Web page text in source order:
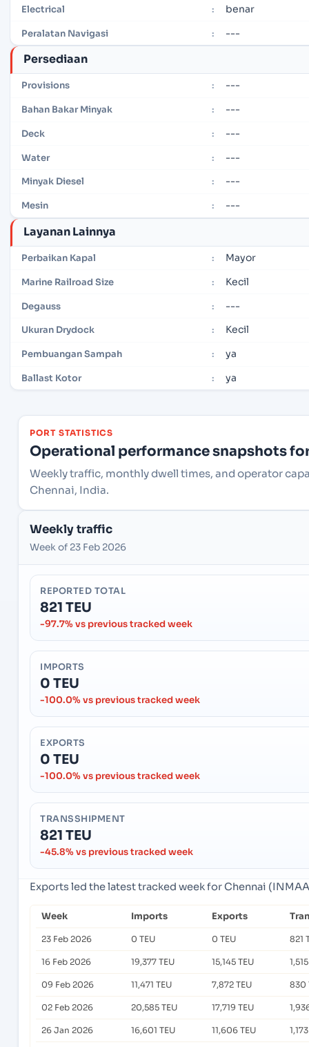
Electrical : benar
Peralatan Navigasi : ---
Persediaan
Provisions : ---
Bahan Bakar Minyak : ---
Deck : ---
Water : ---
Minyak Diesel : ---
Mesin : ---
Layanan Lainnya
Perbaikan Kapal : Mayor
Marine Railroad Size : Kecil
Degauss : ---
Ukuran Drydock : Kecil
Pembuangan Sampah : ya
Ballast Kotor : ya
PORT STATISTICS
Operational performance snapshots
Weekly traffic, monthly dwell times, and operator
Chennai, India.
Weekly traffic
Week of 23 Feb 2026
REPORTED TOTAL
821 TEU
-97.7% vs previous tracked week
IMPORTS
0 TEU
-100.0% vs previous tracked week
EXPORTS
0 TEU
-100.0% vs previous tracked week
TRANSSHIPMENT
821 TEU
-45.8% vs previous tracked week
Exports led the latest tracked week for Chennai
Week Imports Exports
23 Feb 2026 0 TEU 0 TEU 821
16 Feb 2026 19,377 TEU 15,145 TEU
09 Feb 2026 11,471 TEU 7,872 TEU 830
02 Feb 2026 20,585 TEU 17,719 TEU
26 Jan 2026 16,601 TEU 11,606 TEU